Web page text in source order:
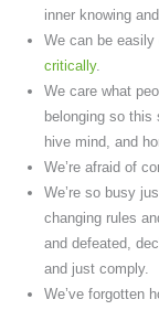
inner knowing
We can be easily
critically.
We care what
belonging so
hive mind, and
We’re afraid of
We’re so busy
changing rules
and defeated,
and just comply.
We’ve forgotten